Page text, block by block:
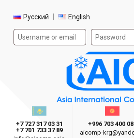
Select language
Русский English
Authorization form on
Asia International Company
Казахстан г. Алматы
+7 727 317 03 31
+7 701 733 37 89
+996 703 400